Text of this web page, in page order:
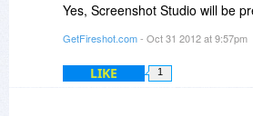
Yes, Screenshot Studio will be
GetFireshot.com- Oct 31 2012 at 9:57pm
LIKE 1